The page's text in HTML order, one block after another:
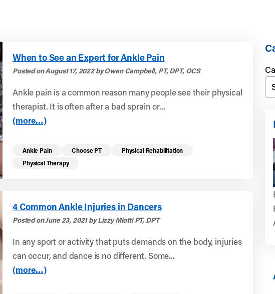
When to See an Expert for Ankle Pain
Posted on August 17, 2022 by Owen Campbell, PT, DPT, OCS
Ankle pain is a common reason many people see their physical
therapist. It is often after a bad sprain or...
(more…)
Ankle Pain Choose PT
Physical Rehabilitation
Physical Therapy
4 Common Ankle Injuries in Dancers
Posted on June 23, 2021 by Lizzy Miotti PT, DPT
In any sport or activity that puts demands on the body, injuries
can occur, and dance is no different. Some...
(more…)